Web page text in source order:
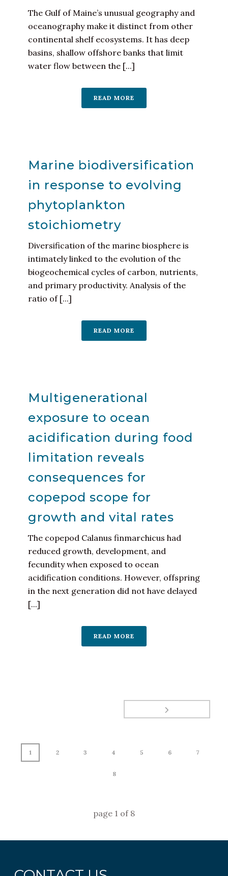
The Gulf of Maine’s unusual geography and
oceanography make it distinct from other
continental shelf ecosystems. It has deep
basins, shallow offshore banks that limit
water flow between the [...]
READ MORE
Marine biodiversification
in response to evolving
phytoplankton
stoichiometry
Diversification of the marine biosphere is
intimately linked to the evolution of the
biogeochemical cycles of carbon, nutrients,
and primary productivity. Analysis of the
ratio of [...]
READ MORE
Multigenerational
exposure to ocean
acidification during food
limitation reveals
consequences for
copepod scope for
growth and vital rates
The copepod Calanus finmarchicus had
reduced growth, development, and
fecundity when exposed to ocean
acidification conditions. However, offspring
in the next generation did not have delayed
[...]
READ MORE
1 2 3 4 5 6 7
8
page 1 of 8